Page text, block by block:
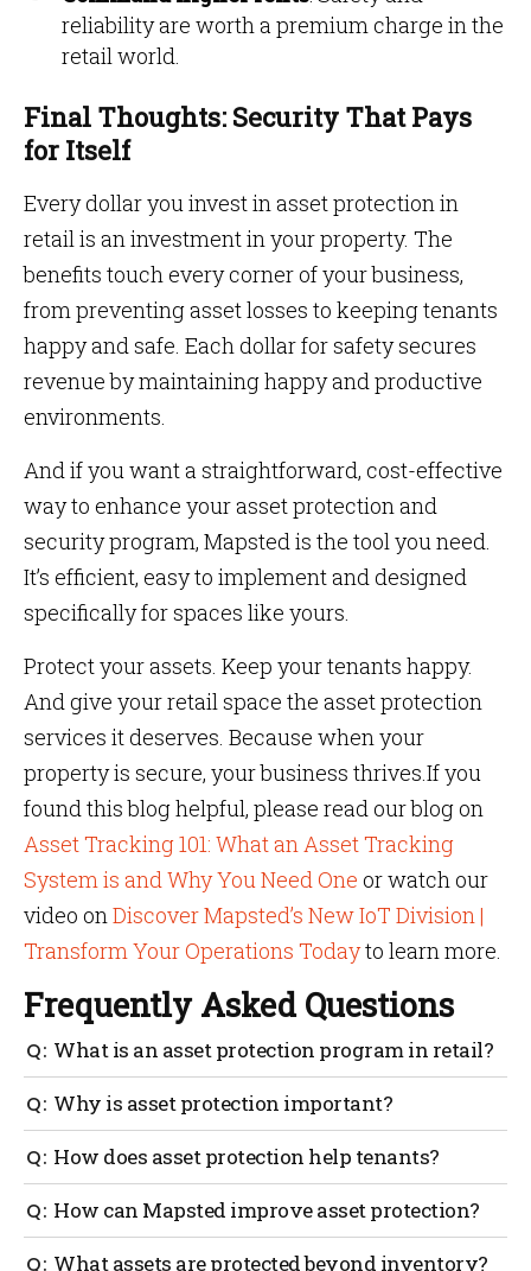
reliability are worth a premium charge in the
retail world.
Final Thoughts: Security That Pays
for Itself
Every dollar you invest in asset protection in
retail is an investment in your property. The
benefits touch every corner of your business,
from preventing asset losses to keeping tenants
happy and safe. Each dollar for safety secures
revenue by maintaining happy and productive
environments.
And if you want a straightforward, cost-effective
way to enhance your asset protection and
security program, Mapsted is the tool you need.
It’s efficient, easy to implement and designed
specifically for spaces like yours.
Protect your assets. Keep your tenants happy.
And give your retail space the asset protection
services it deserves. Because when your
property is secure, your business thrives.If you
found this blog helpful, please read our blog on
Asset Tracking 101: What an Asset Tracking
System is and Why You Need One or watch our
video onDiscover Mapsted’s New IoT Division |
Transform Your Operations Todayto learn more.
Frequently Asked Questions
What is an asset protection program in retail?
It’s a technical mechanism for guarding equipment
and assets against theft, damage and misuse.
Why is asset protection important?
Asset protection minimizes losses, keeps tenants
satisfied and increases overall property profitability.
How does asset protection help tenants?
It prevents theft and damage, ensuring a secure and
reliable business environment.
How can Mapsted improve asset protection?
With minimal hardware, Mapsted offers real-time
What assets are protected beyond inventory?